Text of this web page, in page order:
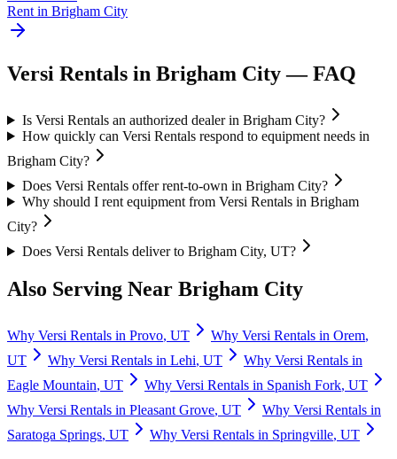
Rent in Brigham City
Versi Rentals in Brigham City— FAQ
Is Versi Rentals an authorized dealer in Brigham City?
How quickly can Versi Rentals respond to equipment needs in
Brigham City?
Does Versi Rentals offer rent-to-own in Brigham City?
Why should I rent equipment from Versi Rentals in Brigham
City?
Does Versi Rentals deliver to Brigham City, UT?
Also Serving Near Brigham City
Why Versi Rentals in Provo, UT Why Versi Rentals in Orem,
UT
Why Versi Rentals in Lehi, UT Why Versi Rentals in
Eagle Mountain, UT Why Versi Rentals in Spanish Fork, UT
Why Versi Rentals in Pleasant Grove, UT Why Versi Rentals in
Saratoga Springs, UT Why Versi Rentals in Springville, UT